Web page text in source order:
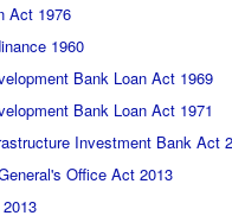
Act 1976
1960
Bank Loan Act 1969
Bank Loan Act 1971
Investment Bank Act
Office Act 2013